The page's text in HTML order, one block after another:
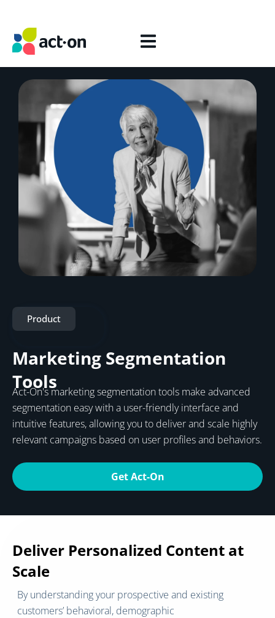
Product
Marketing Segmentation
Tools
Act-On's marketing segmentation tools make advanced
segmentation easy with a user-friendly interface and
intuitive features, allowing you to deliver and scale highly
relevant campaigns based on user profiles and behaviors.
Get Act-On
Deliver Personalized Content at
Scale
By understanding your prospective and existing
customers’ behavioral, demographic